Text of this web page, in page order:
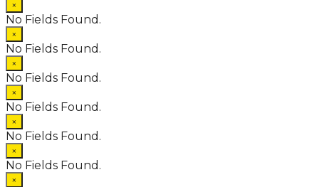
×
No Fields Found.
×
No Fields Found.
×
No Fields Found.
×
No Fields Found.
×
No Fields Found.
×
No Fields Found.
×